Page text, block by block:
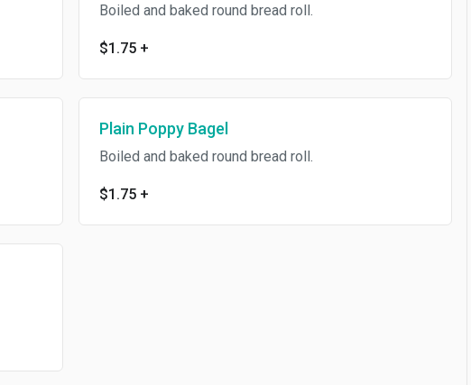
Boiled and baked round bread roll.
$1.75 +
Plain Poppy Bagel
Boiled and baked round bread roll.
$1.75 +